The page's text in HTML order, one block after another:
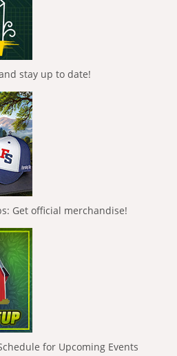
stay up to date!
Get official merchandise!
for Upcoming Events